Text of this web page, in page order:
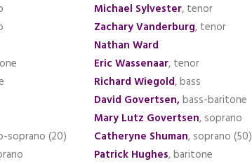
soprano (20)
Michael Sylvester, tenor
Zachary Vanderburg, tenor
Nathan Ward
Eric Wassenaar, tenor
Richard Wiegold, bass
David Govertsen,bass-baritone
Mary Lutz Govertsen, soprano
Catheryne Shuman, soprano (50)
Patrick Hughes, baritone